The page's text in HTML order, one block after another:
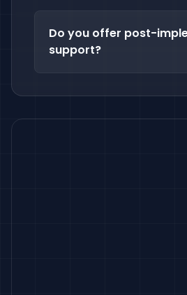
Do you offer post-
support?